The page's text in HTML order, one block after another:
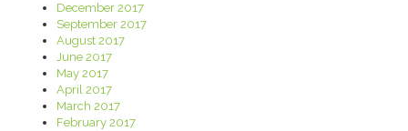
December 2017
September 2017
August 2017
June 2017
May 2017
April 2017
March 2017
February 2017